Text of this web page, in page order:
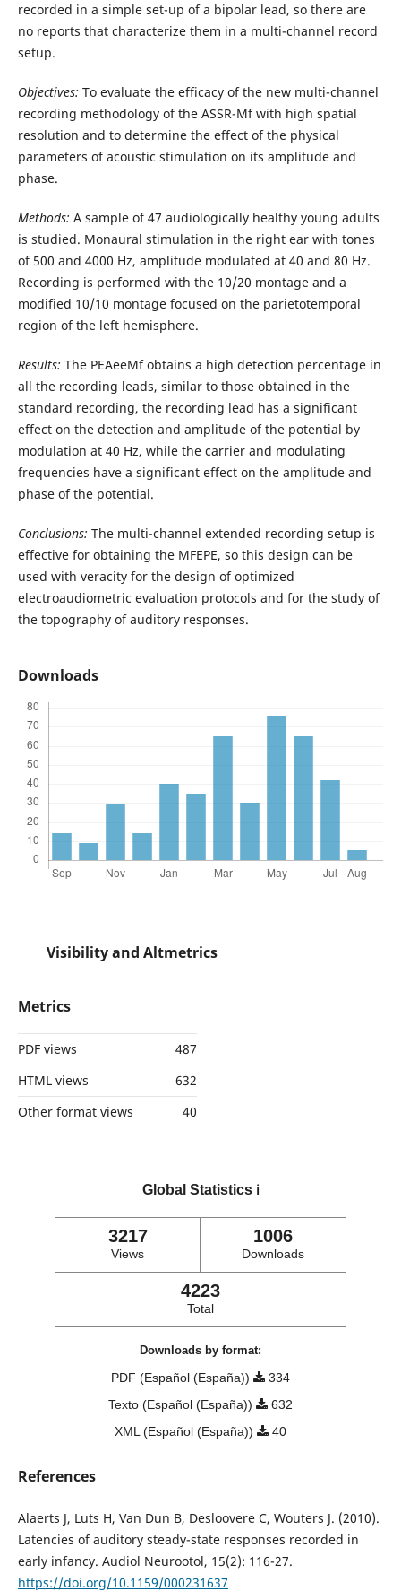
recorded in a simple set-up of a bipolar lead, so there are
no reports that characterize them in a multi-channel record
setup.
Objectives: To evaluate the efficacy of the new multi-channel
recording methodology of the ASSR-Mf with high spatial
resolution and to determine the effect of the physical
parameters of acoustic stimulation on its amplitude and
phase.
Methods: A sample of 47 audiologically healthy young adults
is studied. Monaural stimulation in the right ear with tones
of 500 and 4000 Hz, amplitude modulated at 40 and 80 Hz.
Recording is performed with the 10/20 montage and a
modified 10/10 montage focused on the parietotemporal
region of the left hemisphere.
Results: The PEAeeMf obtains a high detection percentage in
all the recording leads, similar to those obtained in the
standard recording, the recording lead has a significant
effect on the detection and amplitude of the potential by
modulation at 40 Hz, while the carrier and modulating
frequencies have a significant effect on the amplitude and
phase of the potential.
Conclusions: The multi-channel extended recording setup is
effective for obtaining the MFEPE, so this design can be
used with veracity for the design of optimized
electroaudiometric evaluation protocols and for the study of
the topography of auditory responses.
Downloads
Visibility and Altmetrics
Metrics
PDF views
487
HTML views
632
Other format views
40
Global Statistics ℹ️
3217
Views
1006
Downloads
4223
Total
Downloads by format:
PDF (Español (España))
334
Texto (Español (España))
632
XML (Español (España))
40
References
Alaerts J, Luts H, Van Dun B, Desloovere C, Wouters J. (2010).
Latencies of auditory steady-state responses recorded in
early infancy. Audiol Neurootol, 15(2): 116-27.
https://doi.org/10.1159/000231637